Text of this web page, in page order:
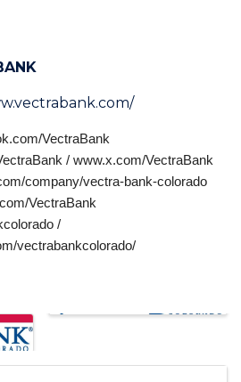
VectraBank
/ www.x.com/VectraBank‎
company/vectra-bank-colorado
VectraBank
/
vectrabankcolorado/